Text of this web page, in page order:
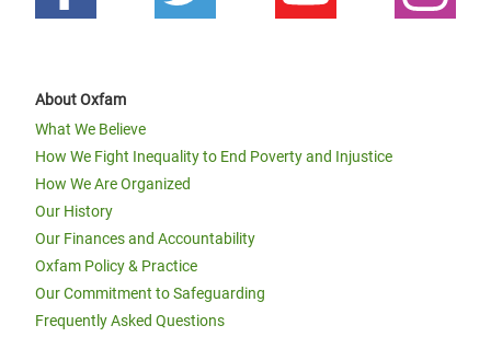
About Oxfam
What We Believe
How We Fight Inequality to End Poverty and Injustice
How We Are Organized
Our History
Our Finances and Accountability
Oxfam Policy & Practice
Our Commitment to Safeguarding
Frequently Asked Questions